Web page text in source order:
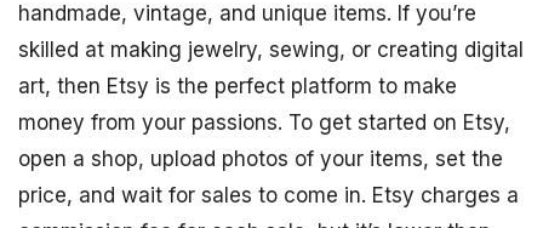
handmade, vintage, and unique items. If you’re
skilled at making jewelry, sewing, or creating digital
art, then Etsy is the perfect platform to make
money from your passions. To get started on Etsy,
open a shop, upload photos of your items, set the
price, and wait for sales to come in. Etsy charges a